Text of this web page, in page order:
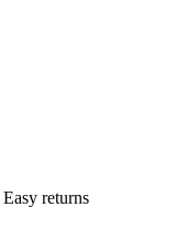
Easy returns